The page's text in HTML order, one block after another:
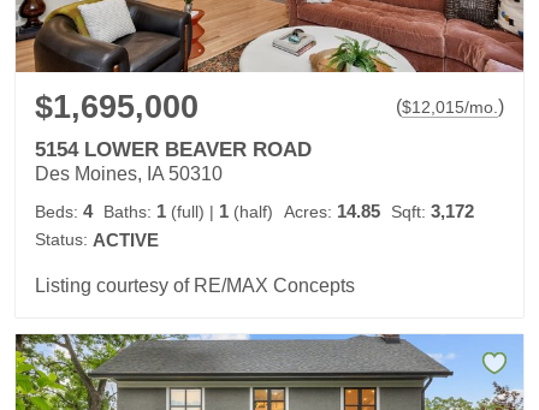
$1,695,000 ($12,015/mo. )
5154 LOWER BEAVER ROAD
Des Moines, IA 50310
Beds: 4 Baths: 1 (full) | 1 (half) Acres: 14.85 Sqft: 3,172
Status: ACTIVE
Listing courtesy of RE/MAX Concepts